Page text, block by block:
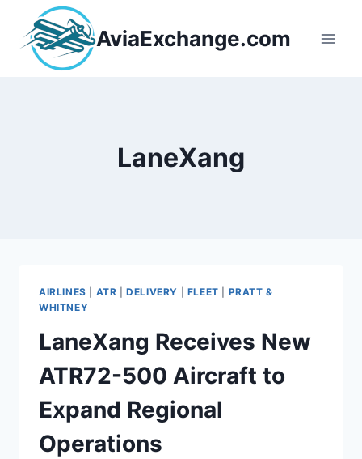
content
AviaExchange.com
LaneXang
AIRLINES ATR |DELIVERY FLEET
PRATT &
WHITNEY
LaneXang Receives New
ATR72-500 Aircraft to
Expand Regional
Operations